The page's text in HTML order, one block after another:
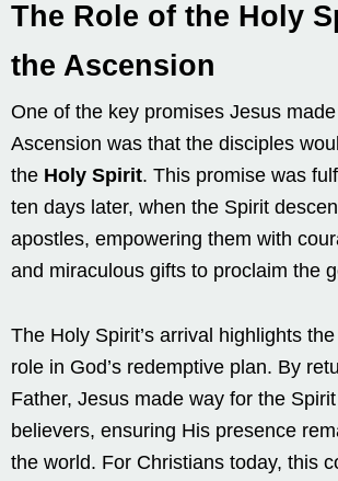
The Role of the Holy
the Ascension
One of the key promises Jesus
Ascension was that the disciples
the Holy Spirit. This promise was
ten days later, when the Spirit
apostles, empowering them with
and miraculous gifts to proclaim the
The Holy Spirit’s arrival highlights the
role in God’s redemptive plan. By
Father, Jesus made way for the
believers, ensuring His presence
the world. For Christians today, this